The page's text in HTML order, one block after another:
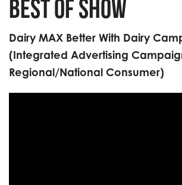
Best of Show
Dairy MAX Better With Dairy
(Integrated Advertising
Regional/National Consumer)